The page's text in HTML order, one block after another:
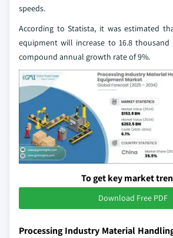
speeds.
According to Statista, it was estimated
equipment will increase to 16.8
compound annual growth rate of 9%.
To get key market
Download Free PDF
Processing Industry Material